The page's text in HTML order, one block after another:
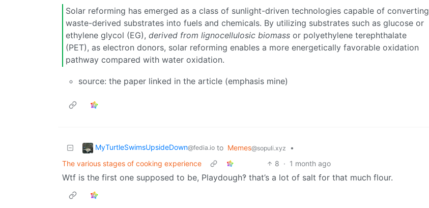
Solar reforming has emerged as a class of sunlight-driven technologies capable of converting
waste-derived substrates into fuels and chemicals. By utilizing substrates such as glucose or
ethylene glycol (EG), derived from lignocellulosic biomass or polyethylene terephthalate
(PET), as electron donors, solar reforming enables a more energetically favorable oxidation
pathway compared with water oxidation.
source: the paper linked in the article (emphasis mine)
MyTurtleSwimsUpsideDown@fedia.io to Memes@sopuli.xyz
•
The various stages of cooking experience
8 · 1 month ago
Wtf is the first one supposed to be, Playdough‽ that’s a lot of salt for that much flour.